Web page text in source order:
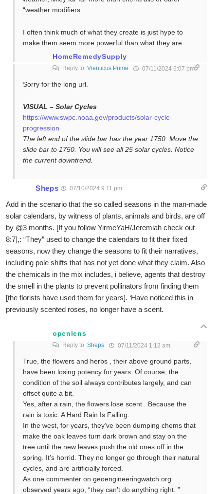
“weather modifiers.
I often think much of what they create is just hype to
make them seem more powerful than what they are.
HomeRemedySupply
Reply to Vienticus Prime 07/11/2024 6:07 pm
Sorry for the long url.
VISUAL – Solar Cycles
https://www.swpc.noaa.gov/products/solar-cycle-
progression
The left end of the slide bar has the year 1750. Move the
slide bar to 1750. You will see all 25 solar cycles. Notice
the current downtrend.
Sheps 07/10/2024 9:11 pm
Add in the scenario that the so called seasons in the man-made
solar calendars, by witness of plants, animals and birds, are off
by @3 months. [If you follow YirmeYaH/Jeremiah check out
8:7],: “They” used to change the calendars to fit their fixed
seasons, now they change the seasons to fit their narratives,
including pole shifts that has not yet done what they claim. Also
the chemicals in the mix includes, i believe, agents that destroy
the smell in the plants to prevent pollinators from finding them
[the florists have used them for years]. ‘Have noticed this in
previously scented roses, no longer have a scent.
openlens
Reply to Sheps 07/11/2024 1:12 am
True, the flowers and herbs , their above ground parts,
have been losing potency for years. Of course, the
condition of the soil always contributes largely, and can
offset quite a bit.
Yes, after a rain, the flowers lose scent . Because the
rain is toxic. A Hard Rain Is Falling.
In the west, for years, they’ve been dumping chems that
make the oak leaves turn dark brown and stay on the
tree until the new leaves push the old ones off in the
spring. It’s horrid. They no longer go through their natural
cycles, and are artificially forced.
As one commenter on geoengineeringwatch.org
observed years ago, “they can’t do anything right. ”